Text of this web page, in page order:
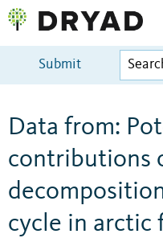
Submit
Data from:
contributions
cycle in arctic